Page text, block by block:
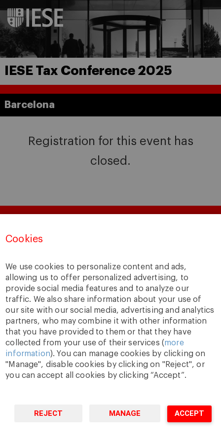
Cookies
We use cookies to personalize content and ads,
allowing us to offer personalized advertising, to
provide social media features and to analyze our
traffic. We also share information about your use of
our site with our social media, advertising and analytics
partners, who may combine it with other information
that you have provided to them or that they have
collected from your use of their services (more
information). You can manage cookies by clicking on
"Manage", disable cookies by clicking on "Reject", or
you can accept all cookies by clicking “Accept”.
REJECT MANAGE ACCEPT
IESE Tax Conference 2025
Barcelona
Registration for this event has
closed.
A Way
toLearn .
A Mark
to Make
A World
toChange.
Barcelona · Madrid · New York · Munich · São Paulo